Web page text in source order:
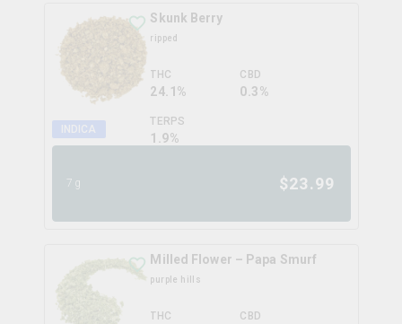
INDICA
Skunk Berry
ripped
THC
24.1%
CBD
0.3%
TERPS
1.9%
7g $23.99
Milled Flower – Papa Smurf
purple hills
THC CBD